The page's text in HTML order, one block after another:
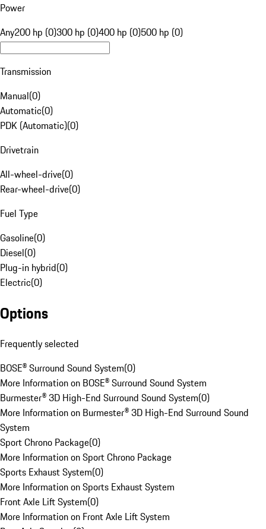
Power
Any200 hp (0)300 hp (0)400 hp (0)500 hp (0)
Transmission
Manual(0)
Automatic(0)
PDK (Automatic)(0)
Drivetrain
All-wheel-drive(0)
Rear-wheel-drive(0)
Fuel Type
Gasoline(0)
Diesel(0)
Plug-in hybrid(0)
Electric(0)
Options
Frequently selected
BOSE® Surround Sound System(0)
More Information on BOSE® Surround Sound System
Burmester® 3D High-End Surround Sound System(0)
More Information on Burmester® 3D High-End Surround Sound
System
Sport Chrono Package(0)
More Information on Sport Chrono Package
Sports Exhaust System(0)
More Information on Sports Exhaust System
Front Axle Lift System(0)
More Information on Front Axle Lift System